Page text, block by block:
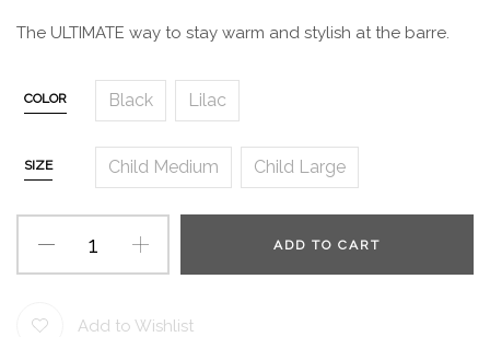
The ULTIMATE way to stay warm and stylish at the barre.
COLOR Black Lilac
SIZE Child Medium Child Large
ADD TO CART
Add to Wishlist